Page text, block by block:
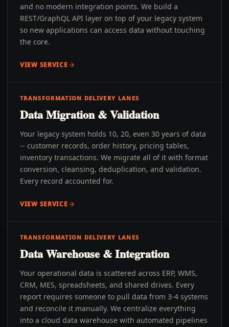
and no modern integration points. We build a
REST/GraphQL API layer on top of your legacy system
so new applications can access data without touching
the core.
VIEW SERVICE
TRANSFORMATION DELIVERY LANES
Data Migration & Validation
Your legacy system holds 10, 20, even 30 years of data
-- customer records, order history, pricing tables,
inventory transactions. We migrate all of it with format
conversion, cleansing, deduplication, and validation.
Every record accounted for.
VIEW SERVICE
TRANSFORMATION DELIVERY LANES
Data Warehouse & Integration
Your operational data is scattered across ERP, WMS,
CRM, MES, spreadsheets, and shared drives. Every
report requires someone to pull data from 3-4 systems
and reconcile it manually. We centralize everything
into a cloud data warehouse with automated pipelines